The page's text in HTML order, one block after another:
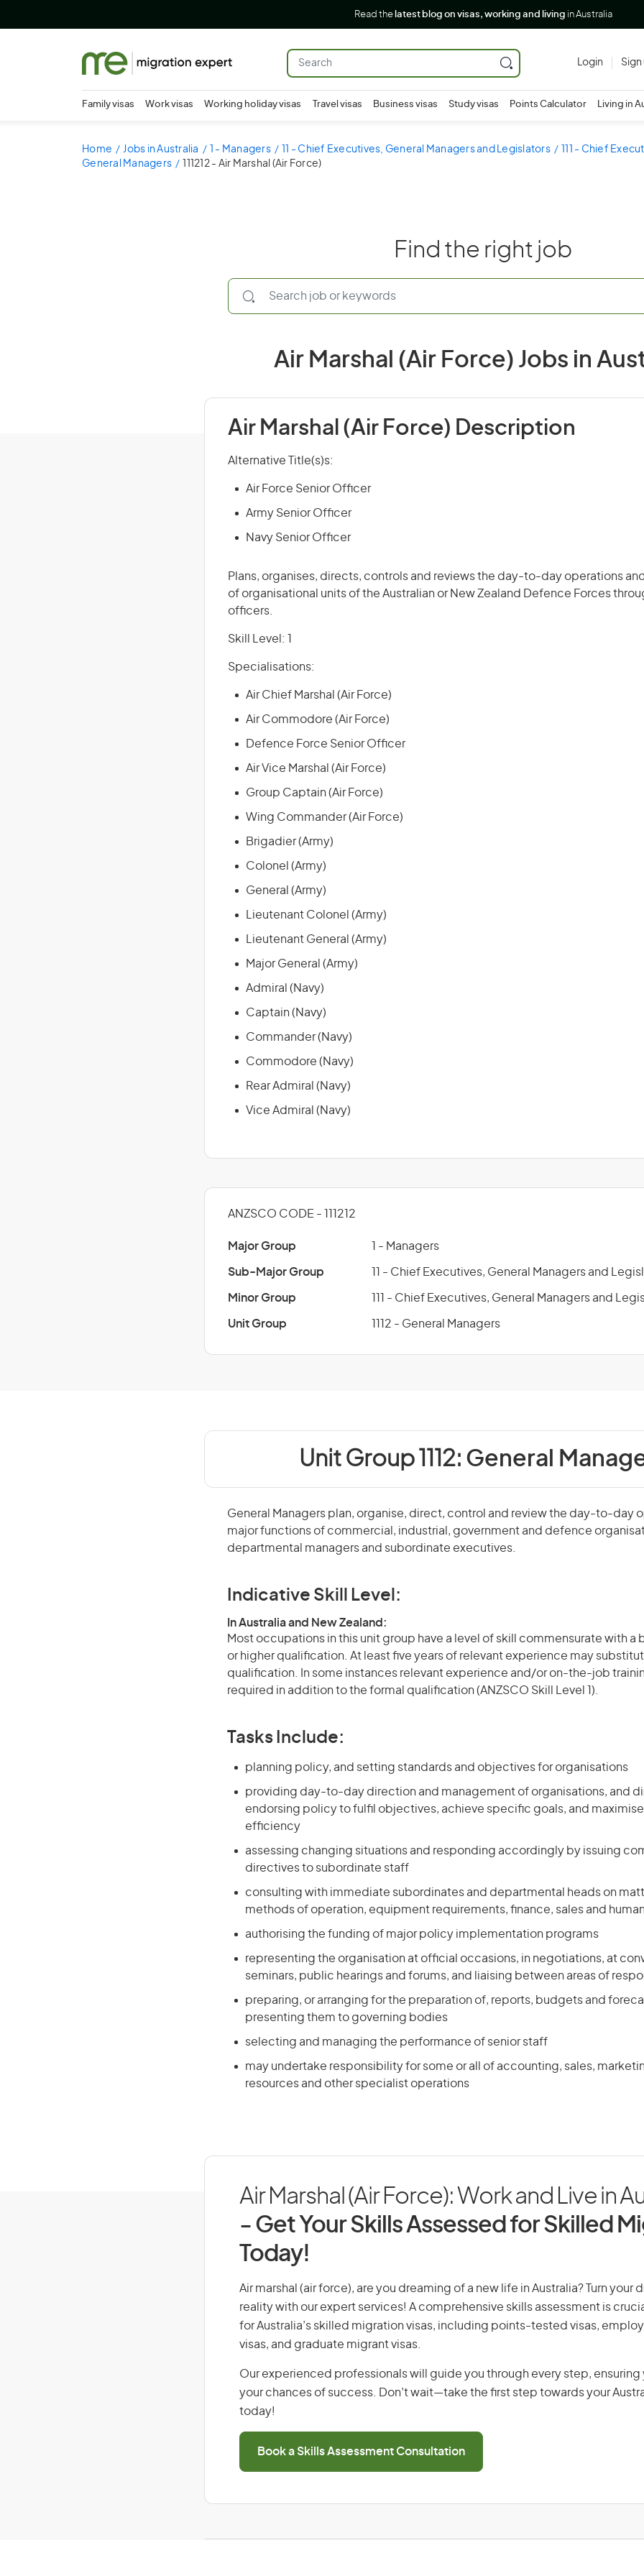
Read the latest blog on visas, working and living in Australia
Login Sign
Family visas Work visas Working holiday visas Travel visas Business visas Study visas Points Calculator Living in
Home Jobs in Australia 1 - Managers 11 - Chief Executives, General Managers and Legislators 111 - Chief
General Managers
111212 - Air Marshal (Air Force)
Find the right job
Air Marshal (Air Force) Jobs in
Air Marshal (Air Force) Description
Alternative Title(s)s:
Air Force Senior Officer
Army Senior Officer
Navy Senior Officer
Plans, organises, directs, controls and reviewsthe day-to-day operations
of organisational units of the Australian or New Zealand Defence Forces
officers.
Skill Level: 1
Specialisations:
Air Chief Marshal (Air Force)
Air Commodore (Air Force)
Defence Force Senior Officer
Air Vice Marshal (Air Force)
Group Captain (Air Force)
Wing Commander (Air Force)
Brigadier (Army)
Colonel (Army)
General (Army)
Lieutenant Colonel (Army)
Lieutenant General (Army)
Major General (Army)
Admiral (Navy)
Captain (Navy)
Commander (Navy)
Commodore (Navy)
Rear Admiral (Navy)
Vice Admiral (Navy)
ANZSCO CODE - 111212
Major Group 1 - Managers
Sub-Major Group 11 - Chief Executives, General Managers and
Minor Group 111 - Chief Executives, General Managers and
Unit Group 1112 - General Managers
Unit Group 1112: General
General Managers plan, organise, direct, control and review the day-to-day
major functions of commercial, industrial, government and defence
departmental managers and subordinate executives.
Indicative Skill Level:
In Australia and New Zealand:
Most occupations in this unit group have a level of skill commensurate with a
or higher qualification. At least five years of relevant experience may
qualification. In some instances relevant experience and/or on-the-job
required in addition to the formal qualification (ANZSCO Skill Level 1).
Tasks Include:
planning policy, and setting standards and objectives for organisations
providing day-to-day direction and management of organisations, and
endorsing policy to fulfil objectives, achieve specific goals, and
efficiency
assessing changing situations and responding accordingly by issuing
directives to subordinate staff
consulting with immediate subordinates and departmental heads on
methods of operation, equipment requirements, finance, sales and
authorising the funding of major policy implementation programs
representing the organisation at official occasions, in negotiations, at
seminars, public hearings and forums, and liaising between areas of
preparing, or arranging for the preparation of, reports, budgets and
presenting them to governing bodies
selecting and managing the performance of senior staff
may undertake responsibility for some or all of accounting, sales,
resources and other specialist operations
Air Marshal (Air Force): Work and Live in
- Get Your Skills Assessed for Skilled
Today!
Air marshal (air force), are you dreaming of a new life in Australia? Turn your
reality with our expert services! A comprehensive skills assessment is
for Australia’s skilled migration visas, including points-tested visas,
visas, and graduate migrant visas.
Our experienced professionals will guide you through every step, ensuring
your chances of success. Don’t wait—take the first step towards your
today!
Book a Skills Assessment Consultation